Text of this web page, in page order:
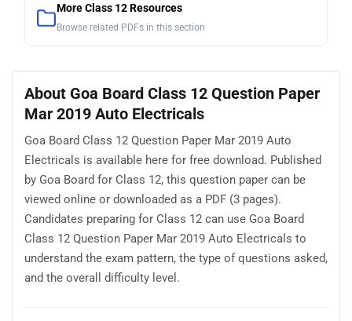
More Class 12 Resources
Browse related PDFs in this section
About Goa Board Class 12 Question Paper
Mar 2019 Auto Electricals
Goa Board Class 12 Question Paper Mar 2019 Auto
Electricals is available here for free download. Published
by Goa Board for Class 12, this question paper can be
viewed online or downloaded as a PDF (3 pages).
Candidates preparing for Class 12 can use Goa Board
Class 12 Question Paper Mar 2019 Auto Electricals to
understand the exam pattern, the type of questions asked,
and the overall difficulty level.